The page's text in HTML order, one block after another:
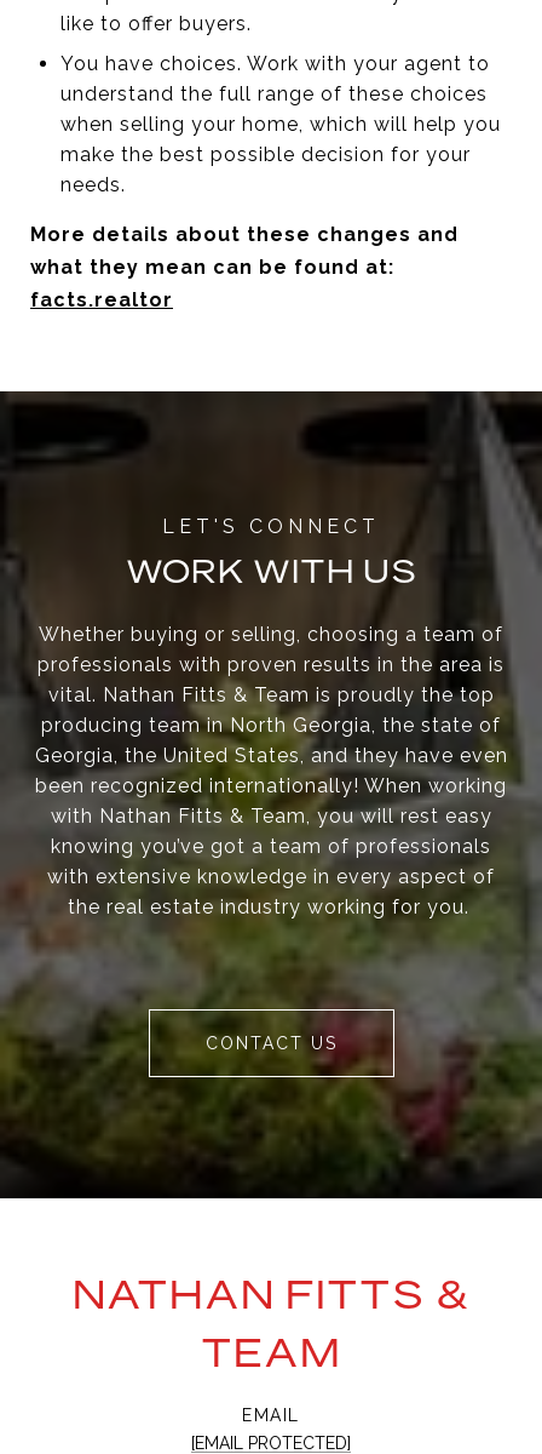
like to offer buyers.
You have choices. Work with your agent to
understand the full range of these choices
when selling your home, which will help you
make the best possible decision for your
needs.
More details about these changes and
what they mean can be found at:
facts.realtor
WORK WITH US
Whether buying or selling, choosing a team of
professionals with proven results in the area is
vital. Nathan Fitts & Team is proudly the top
producing team in North Georgia, the state of
Georgia, the United States, and they have even
been recognized internationally! When working
with Nathan Fitts & Team, you will rest easy
knowing you’ve got a team of professionals
with extensive knowledge in every aspect of
the real estate industry working for you.
CONTACT US
NATHAN FITTS &
TEAM
EMAIL
[EMAIL PROTECTED]